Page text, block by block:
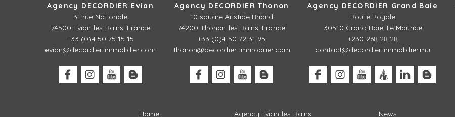
Agency DECORDIER Evian
31 rue Nationale
74500 Evian-les-Bains, France
+33 (0)4 50 75 15 15
evian@decordier-immobilier.com
Agency DECORDIER Thonon
10 square Aristide Briand
74200 Thonon-les-Bains, France
+33 (0)4 50 72 31 95
thonon@decordier-immobilier.com
Agency DECORDIER Grand Baie
Route Royale
30510 Grand Baie, Ile Maurice
+230 268 28 28
contact@decordier-immobilier.mu
Home Agency Evian-les-Bains News